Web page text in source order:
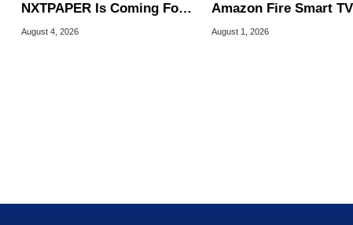
NXTPAPER Is Coming For
Apple iPad's Lunch Money
August 4, 2026
Amazon Fire Smart
Woot Starting At $169
August 1, 2026